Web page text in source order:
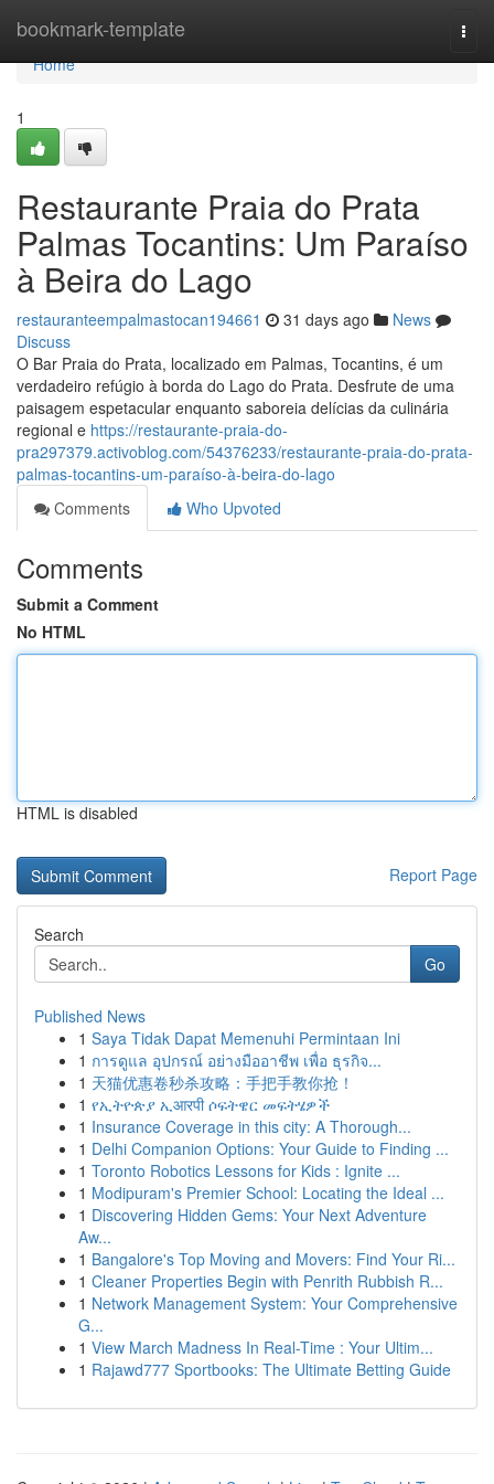
bookmark-template
Home
Home
1
Restaurante Praia do Prata
Palmas Tocantins: Um Paraíso
à Beira do Lago
restauranteempalmastocan194661 31 days ago
News
Discuss
O Bar Praia do Prata, localizado em Palmas, Tocantins, é um
verdadeiro refúgio à borda do Lago do Prata. Desfrute de uma
paisagem espetacular enquanto saboreia delícias da culinária
regional e https://restaurante-praia-do-
pra297379.activoblog.com/54376233/restaurante-praia-do-prata-
palmas-tocantins-um-paraíso-à-beira-do-lago
Comments
Who Upvoted
Comments
Submit a Comment
No HTML
HTML is disabled
Report Page
Search
Go
Published News
1 Saya Tidak Dapat Memenuhi Permintaan Ini
1 การดูแล อุปกรณ์ อย่างมืออาชีพ เพื่อ ธุรกิจ...
1 天猫优惠卷秒杀攻略：手把手教你抢！
1 የኢትዮጵያ ኢआरपी ሶፍትዌር መፍትሄዎች
1 Insurance Coverage in this city: A Thorough...
1 Delhi Companion Options: Your Guide to Finding ...
1 Toronto Robotics Lessons for Kids : Ignite ...
1 Modipuram's Premier School: Locating the Ideal ...
1 Discovering Hidden Gems: Your Next Adventure
Aw...
1 Bangalore's Top Moving and Movers: Find Your Ri...
1 Cleaner Properties Begin with Penrith Rubbish R...
1 Network Management System: Your Comprehensive
G...
1 View March Madness In Real-Time : Your Ultim...
1 Rajawd777 Sportbooks: The Ultimate Betting Guide